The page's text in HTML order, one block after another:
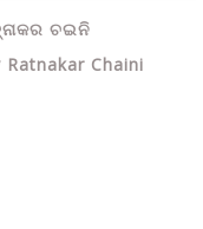
ଚଇନି
Chaini